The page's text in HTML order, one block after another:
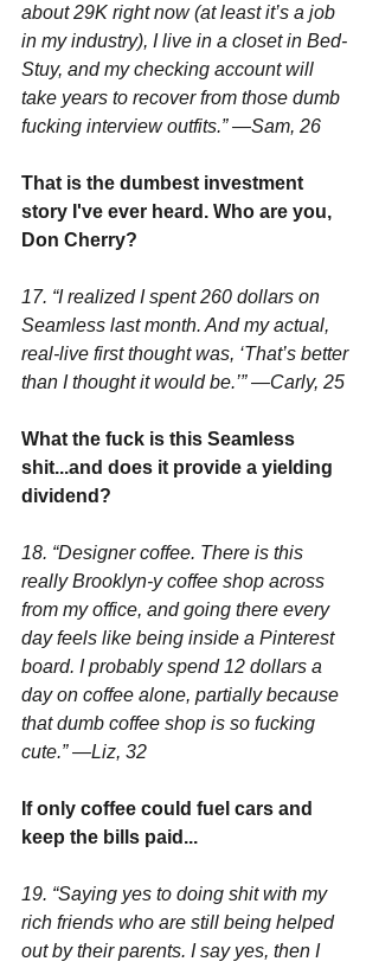
about 29K right now (at least it’s a job
in my industry), I live in a closet in Bed-
Stuy, and my checking account will
take years to recover from those dumb
fucking interview outfits.” —Sam, 26
That is the dumbest investment
story I've ever heard. Who are you,
Don Cherry?
17. “I realized I spent 260 dollars on
Seamless last month. And my actual,
real-live first thought was, ‘That’s better
than I thought it would be.’” —Carly, 25
What the fuck is this Seamless
shit...and does it provide a yielding
dividend?
18. “Designer coffee. There is this
really Brooklyn-y coffee shop across
from my office, and going there every
day feels like being inside a Pinterest
board. I probably spend 12 dollars a
day on coffee alone, partially because
that dumb coffee shop is so fucking
cute.” —Liz, 32
If only coffee could fuel cars and
keep the bills paid...
19. “Saying yes to doing shit with my
rich friends who are still being helped
out by their parents. I say yes, then I